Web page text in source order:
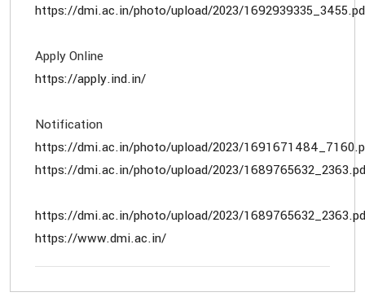
https://dmi.ac.in/photo/upload/2023/
https://apply.ind.in/
https://dmi.ac.in/photo/upload/2023/
https://dmi.ac.in/photo/upload/2023/
https://dmi.ac.in/photo/upload/2023/
https://www.dmi.ac.in/